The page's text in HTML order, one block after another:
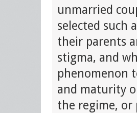
unmarried
selected such
their parents
stigma, and
phenomenon
and maturity
the regime, or